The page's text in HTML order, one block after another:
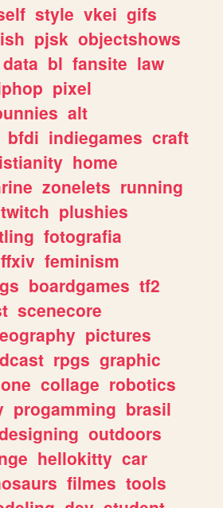
style vkei gifs
pjsk objectshows
data bl fansite law
pixel
alt
bfdi indiegames craft
home
zonelets running
twitch plushies
fotografia
ffxiv feminism
boardgames tf2
scenecore
pictures
rpgs graphic
collage robotics
progamming brasil
outdoors
hellokitty car
filmes tools